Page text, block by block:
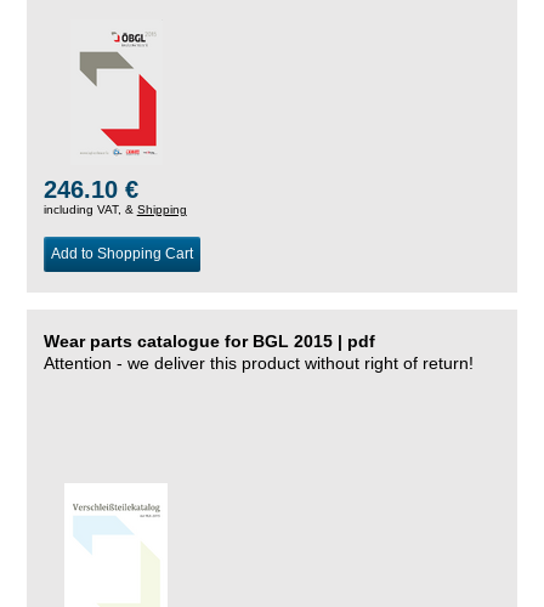
246.10 €
including VAT, & Shipping
Add to Shopping Cart
Wear parts catalogue for BGL 2015 | pdf
Attention - we deliver this product without right of return!